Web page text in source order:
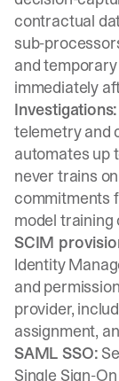
contractual
sub-
and
immediately
Investigations:
telemetry and
automates up
never trains
commitments
model training
SCIM
Identity
and
provider,
assignment,
SAML SSO:
Single Sign-